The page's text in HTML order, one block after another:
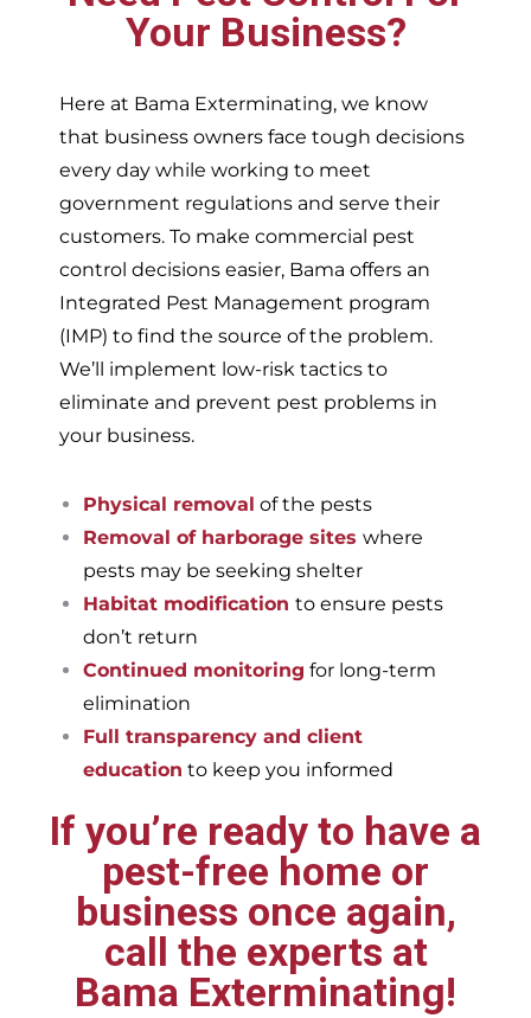
Your Business?
Here at Bama Exterminating, we know
that business owners face tough decisions
every day while working to meet
government regulations and serve their
customers. To make commercial pest
control decisions easier, Bama offers an
Integrated Pest Management program
(IMP) to find the source of the problem.
We’ll implement low-risk tactics to
eliminate and prevent pest problems in
your business.
Physical removal of the pests
Removal of harborage sites where
pests may be seeking shelter
Habitat modification to ensure pests
don’t return
Continued monitoring for long-term
elimination
Full transparency and client
education to keep you informed
If you’re ready to have a
pest-free home or
business once again,
call the experts at
Bama Exterminating!